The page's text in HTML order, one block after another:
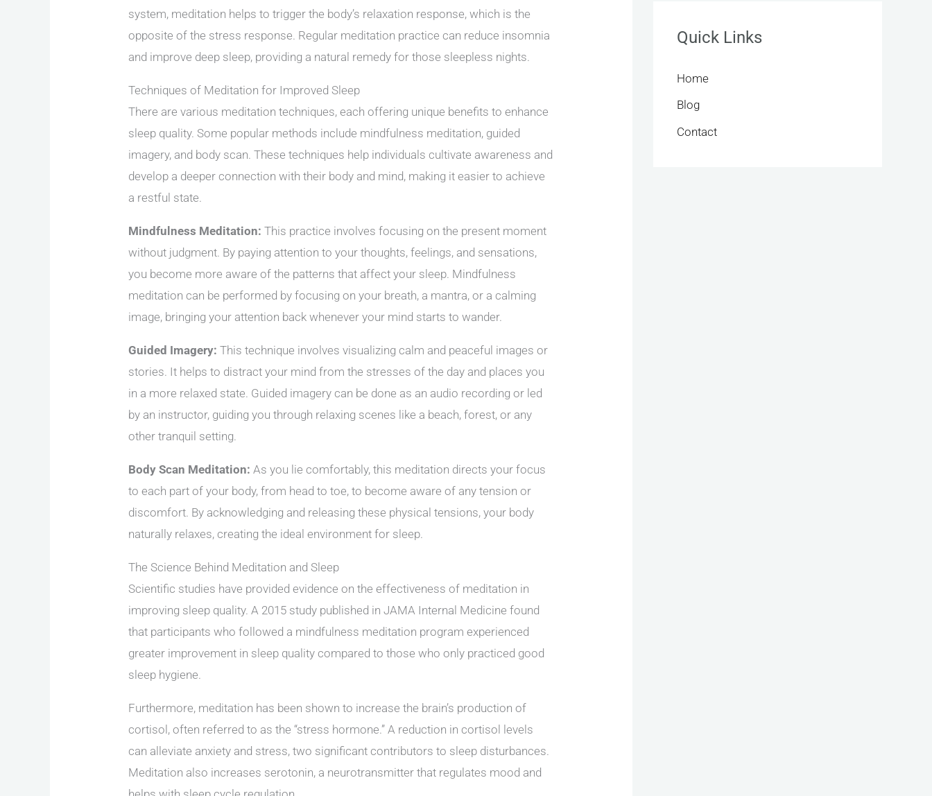
system, meditation helps to trigger the body’s relaxation response, which is the
opposite of the stress response. Regular meditation practice can reduce insomnia
and improve deep sleep, providing a natural remedy for those sleepless nights.
Techniques of Meditation for Improved Sleep
There are various meditation techniques, each offering unique benefits to enhance
sleep quality. Some popular methods include mindfulness meditation, guided
imagery, and body scan. These techniques help individuals cultivate awareness and
develop a deeper connection with their body and mind, making it easier to achieve
a restful state.
Mindfulness Meditation: This practice involves focusing on the present moment
without judgment. By paying attention to your thoughts, feelings, and sensations,
you become more aware of the patterns that affect your sleep. Mindfulness
meditation can be performed by focusing on your breath, a mantra, or a calming
image, bringing your attention back whenever your mind starts to wander.
Guided Imagery: This technique involves visualizing calm and peaceful images or
stories. It helps to distract your mind from the stresses of the day and places you
in a more relaxed state. Guided imagery can be done as an audio recording or led
by an instructor, guiding you through relaxing scenes like a beach, forest, or any
other tranquil setting.
Body Scan Meditation: As you lie comfortably, this meditation directs your focus
to each part of your body, from head to toe, to become aware of any tension or
discomfort. By acknowledging and releasing these physical tensions, your body
naturally relaxes, creating the ideal environment for sleep.
The Science Behind Meditation and Sleep
Scientific studies have provided evidence on the effectiveness of meditation in
improving sleep quality. A 2015 study published in JAMA Internal Medicine found
that participants who followed a mindfulness meditation program experienced
greater improvement in sleep quality compared to those who only practiced good
sleep hygiene.
Furthermore, meditation has been shown to increase the brain’s production of
cortisol, often referred to as the “stress hormone.” A reduction in cortisol levels
can alleviate anxiety and stress, two significant contributors to sleep disturbances.
Meditation also increases serotonin, a neurotransmitter that regulates mood and
Quick Links
Home
Blog
Contact